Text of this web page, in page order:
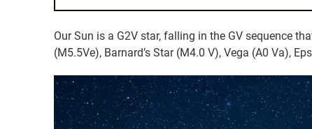
Our Sun is a G2V star, falling in the GV sequence
(M5.5Ve), Barnard’s Star (M4.0 V), Vega (A0 Va),